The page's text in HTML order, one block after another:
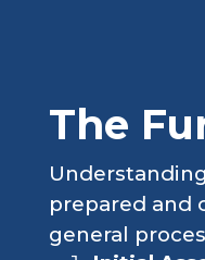
The
prepared and
general